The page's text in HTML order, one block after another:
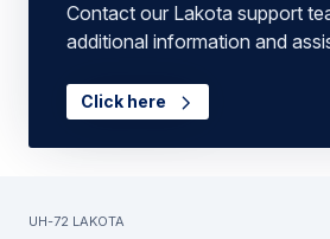
Contact our Lakota support
additional information and
Click here
UH-72 Lakota